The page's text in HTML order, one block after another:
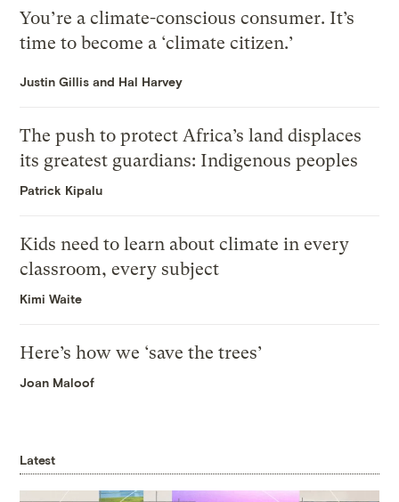
You’re a climate-conscious consumer. It’s
time to become a ‘climate citizen.’
Justin Gillis and Hal Harvey
The push to protect Africa’s land displaces
its greatest guardians: Indigenous peoples
Patrick Kipalu
Kids need to learn about climate in every
classroom, every subject
Kimi Waite
Here’s how we ‘save the trees’
Joan Maloof
Latest